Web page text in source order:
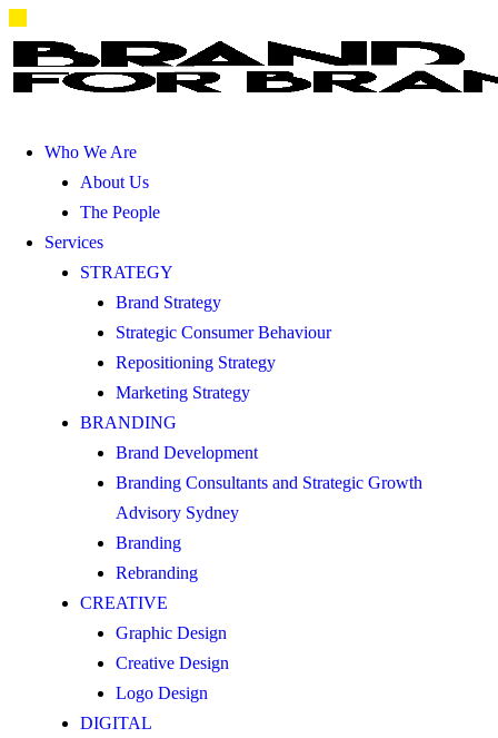
Who We Are
About Us
The People
Services
STRATEGY
Brand Strategy
Strategic Consumer Behaviour
Repositioning Strategy
Marketing Strategy
BRANDING
Brand Development
Branding Consultants and Strategic Growth
Advisory Sydney
Branding
Rebranding
CREATIVE
Graphic Design
Creative Design
Logo Design
DIGITAL